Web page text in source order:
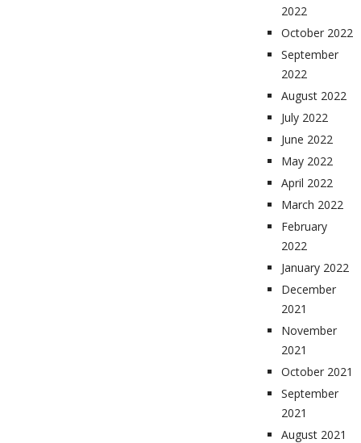
2022
October 2022
September
2022
August 2022
July 2022
June 2022
May 2022
April 2022
March 2022
February
2022
January 2022
December
2021
November
2021
October 2021
September
2021
August 2021